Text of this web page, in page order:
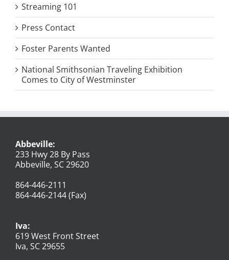
Streaming 101
Press Contact
Foster Parents Wanted
National Smithsonian Traveling Exhibition
Comes to City of Westminster
Abbeville:
233 Hwy 28 By Pass
Abbeville, SC 29620
864-446-2111
864-446-2144 (Fax)
Iva:
619 West Front Street
Iva, SC 29655